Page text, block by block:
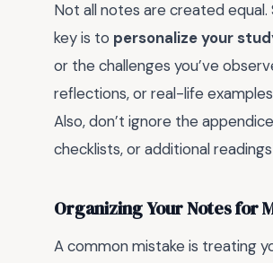
Not all notes are created
key is to personalize your
or the challenges you’ve
reflections, or real-life
Also, don’t ignore the
checklists, or additional
Organizing Your Notes for
A common mistake is treating